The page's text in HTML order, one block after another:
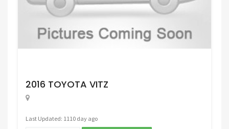
2016 TOYOTA VITZ
Last Updated: 1110 day ago